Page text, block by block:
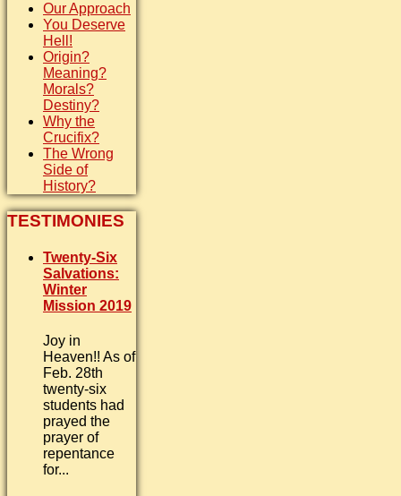
Our Approach
You Deserve
Hell!
Origin?
Meaning?
Morals?
Destiny?
Why the
Crucifix?
The Wrong
Side of
History?
TESTIMONIES
Twenty-Six
Salvations:
Winter
Mission 2019
Joy in
Heaven!! As of
Feb. 28th
twenty-six
students had
prayed the
prayer of
repentance
for...